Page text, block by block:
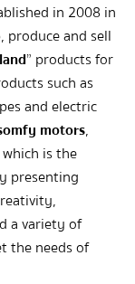
in 2008 in
produce and sell
” products for
such as
and electric
motors,
which is the
presenting
a variety of
the needs of